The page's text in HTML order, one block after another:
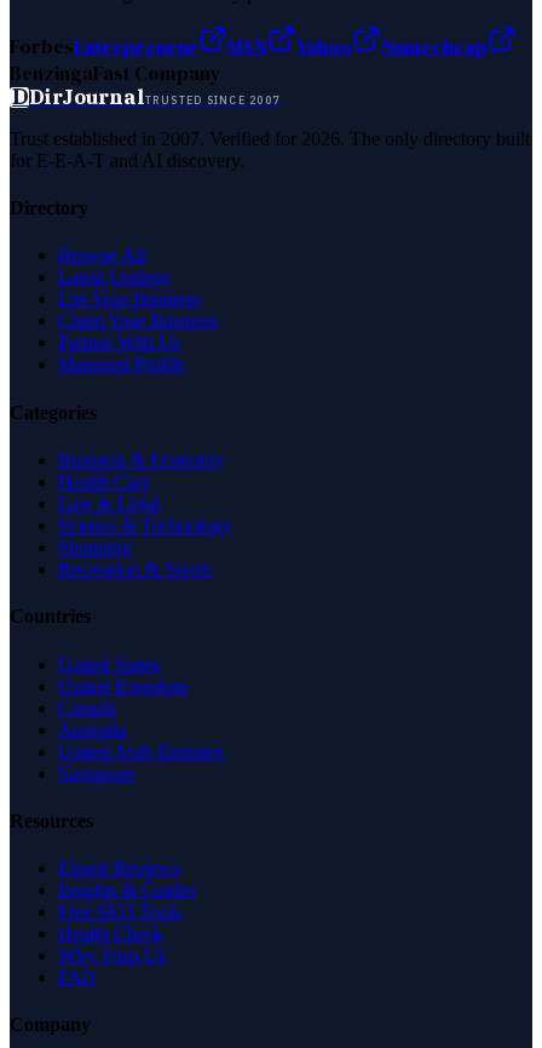
ForbesEntrepreneur MSN Yahoo
Namecheap
BenzingaFast Company
DDirJournalTRUSTED SINCE 2007
Trust established in 2007. Verified for 2026. The only directory built
for E-E-A-T and AI discovery.
Directory
Browse All
Latest Listings
List Your Business
Claim Your Business
Partner With Us
Managed Profile
Categories
Business & Economy
Health Care
Law & Legal
Science & Technology
Shopping
Recreation & Sports
Countries
United States
United Kingdom
Canada
Australia
United Arab Emirates
Singapore
Resources
Expert Reviews
Insights & Guides
Free SEO Tools
Health Check
Why Trust Us
FAQ
Company